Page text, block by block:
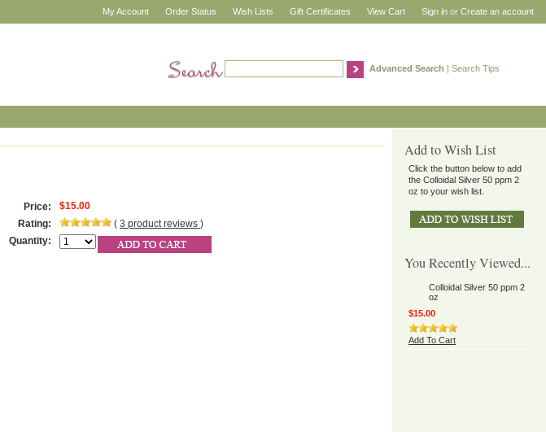
My Account Order Status Wish Lists Gift Certificates View Cart Sign in or Create an account
Advanced Search | Search Tips
Price:
$15.00
Rating:
( 3 product reviews )
Quantity:
Add to Wish List
Click the button below to add
the Colloidal Silver 50 ppm 2
oz to your wish list.
You Recently Viewed...
Colloidal Silver 50 ppm 2
oz
$15.00
Add To Cart